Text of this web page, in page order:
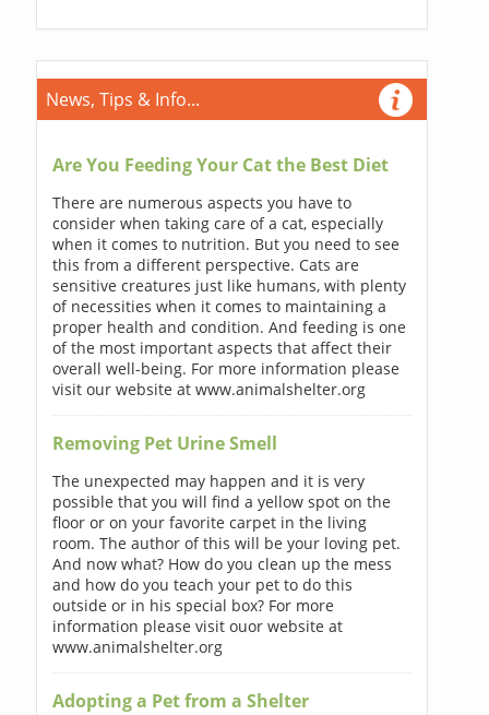
News, Tips & Info...
Are You Feeding Your Cat the Best Diet
There are numerous aspects you have to
consider when taking care of a cat, especially
when it comes to nutrition. But you need to see
this from a different perspective. Cats are
sensitive creatures just like humans, with plenty
of necessities when it comes to maintaining a
proper health and condition. And feeding is one
of the most important aspects that affect their
overall well-being. For more information please
visit our website at www.animalshelter.org
Removing Pet Urine Smell
The unexpected may happen and it is very
possible that you will find a yellow spot on the
floor or on your favorite carpet in the living
room. The author of this will be your loving pet.
And now what? How do you clean up the mess
and how do you teach your pet to do this
outside or in his special box? For more
information please visit ouor website at
www.animalshelter.org
Adopting a Pet from a Shelter